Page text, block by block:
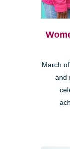
March
and